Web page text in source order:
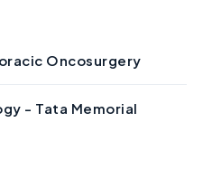
Oncosurgery
- Tata Memorial